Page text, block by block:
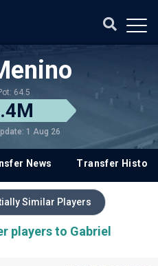
64.5
1 Aug 26
News Transfer History
Similar Players
players to Gabriel